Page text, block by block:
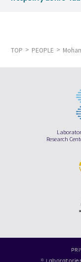
TOP PEOPLE
Research